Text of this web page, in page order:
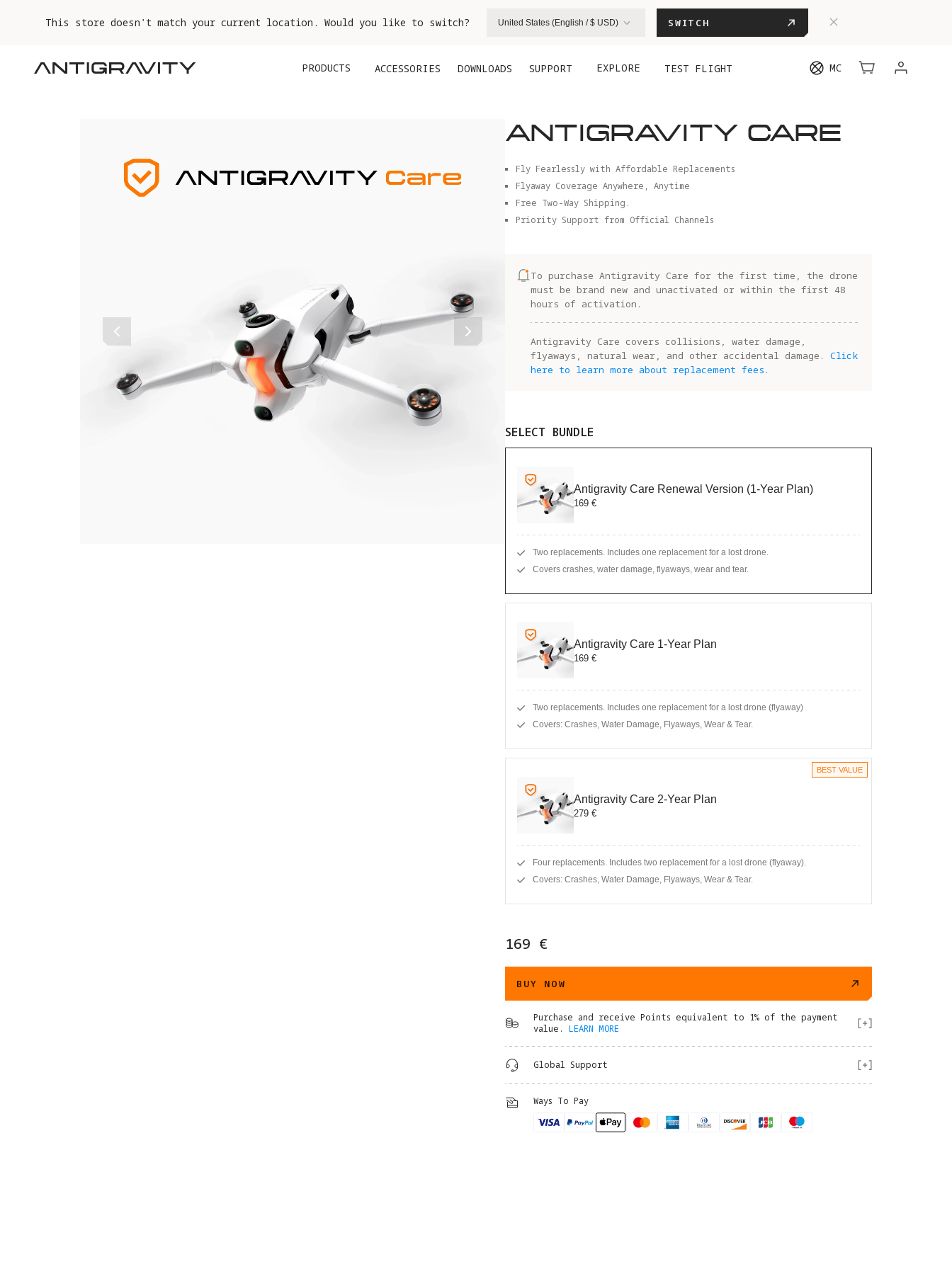
This store doesn't match your current location. Would you like to switch? United States (English / $ USD) SWITCH
PRODUCTS ACCESSORIES DOWNLOADS SUPPORT EXPLORE TEST FLIGHT MC
ANTIGRAVITY CARE
Fly Fearlessly with Affordable Replacements
Flyaway Coverage Anywhere, Anytime
Free Two-Way Shipping.
Priority Support from Official Channels
To purchase Antigravity Care for the first time, the drone
must be brand new and unactivated or within the first 48
hours of activation.
Antigravity Care covers collisions, water damage,
flyaways, natural wear, and other accidental damage. Click
here to learn more about replacement fees.
SELECT BUNDLE
Antigravity Care Renewal Version (1-Year Plan)
169 €
Two replacements. Includes one replacement for a lost drone.
Covers crashes, water damage, flyaways, wear and tear.
Antigravity Care 1-Year Plan
169 €
Two replacements. Includes one replacement for a lost drone (flyaway)
Covers: Crashes, Water Damage, Flyaways, Wear & Tear.
BEST VALUE
Antigravity Care 2-Year Plan
279 €
Four replacements. Includes two replacement for a lost drone (flyaway).
Covers: Crashes, Water Damage, Flyaways, Wear & Tear.
169 €
BUY NOW
Purchase and receive Points equivalent to 1% of the payment
value. LEARN MORE
Global Support
Ways To Pay